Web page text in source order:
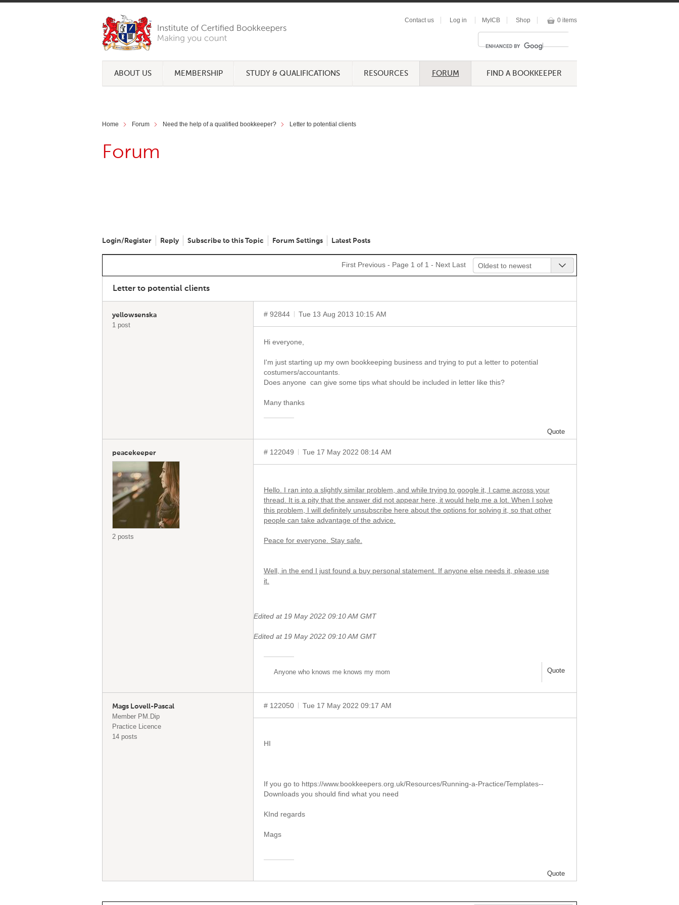
Contact us Log in MyICB Shop 0 items
ABOUT US MEMBERSHIP STUDY & QUALIFICATIONS RESOURCES FORUM FIND A BOOKKEEPER
Home Forum Need the help of a qualified bookkeeper? Letter to potential clients
Forum
Login/Register Reply Subscribe to this Topic Forum Settings Latest Posts
First Previous - Page 1 of 1 - Next Last Oldest to newest
Letter to potential clients
yellowsenska
1 post
# 92844 Tue 13 Aug 2013 10:15 AM
Hi everyone,
I'm just starting up my own bookkeeping business and trying to put a letter to potential
costumers/accountants.
Does anyone can give some tips what should be included in letter like this?
Many thanks
Quote
peacekeeper
2 posts
# 122049 Tue 17 May 2022 08:14 AM
Hello. I ran into a slightly similar problem, and while trying to google it, I came across your
thread. It is a pity that the answer did not appear here, it would help me a lot. When I solve
this problem, I will definitely unsubscribe here about the options for solving it, so that other
people can take advantage of the advice.
Peace for everyone. Stay safe.
Well, in the end I just found a buy personal statement . If anyone else needs it, please use
it.
Edited at 19 May 2022 09:10 AM GMT
Edited at 19 May 2022 09:10 AM GMT
Anyone who knows me knows my mom Quote
Mags Lovell-Pascal
Member PM.Dip
Practice Licence
14 posts
# 122050 Tue 17 May 2022 09:17 AM
HI
If you go to https://www.bookkeepers.org.uk/Resources/Running-a-Practice/Templates--
Downloads you should find what you need
KInd regards
Mags
Quote